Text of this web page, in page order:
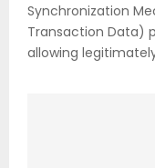
Synchronization
Transaction Data)
allowing